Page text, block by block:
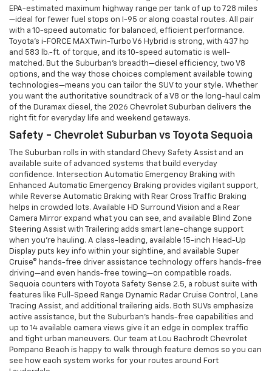
EPA-estimated maximum highway range per tank of up to 728 miles
—ideal for fewer fuel stops on I-95 or along coastal routes. All pair
with a 10-speed automatic for balanced, efficient performance.
Toyota’s i-FORCE MAX Twin-Turbo V6 Hybrid is strong, with 437 hp
and 583 lb.-ft. of torque, and its 10-speed automatic is well-
matched. But the Suburban’s breadth—diesel efficiency, two V8
options, and the way those choices complement available towing
technologies—means you can tailor the SUV to your style. Whether
you want the authoritative soundtrack of a V8 or the long-haul calm
of the Duramax diesel, the 2026 Chevrolet Suburban delivers the
right fit for everyday life and weekend getaways.
Safety - Chevrolet Suburban vs Toyota Sequoia
The Suburban rolls in with standard Chevy Safety Assist and an
available suite of advanced systems that build everyday
confidence. Intersection Automatic Emergency Braking with
Enhanced Automatic Emergency Braking provides vigilant support,
while Reverse Automatic Braking with Rear Cross Traffic Braking
helps in crowded lots. Available HD Surround Vision and a Rear
Camera Mirror expand what you can see, and available Blind Zone
Steering Assist with Trailering adds smart lane-change support
when you’re hauling. A class-leading, available 15-inch Head-Up
Display puts key info within your sightline, and available Super
Cruise® hands-free driver assistance technology offers hands-free
driving—and even hands-free towing—on compatible roads.
Sequoia counters with Toyota Safety Sense 2.5, a robust suite with
features like Full-Speed Range Dynamic Radar Cruise Control, Lane
Tracing Assist, and additional trailering aids. Both SUVs emphasize
active assistance, but the Suburban’s hands-free capabilities and
up to 14 available camera views give it an edge in complex traffic
and tight urban maneuvers. Our team at Lou Bachrodt Chevrolet
Pompano Beach is happy to walk through feature demos so you can
see how each system works for your routes around Fort